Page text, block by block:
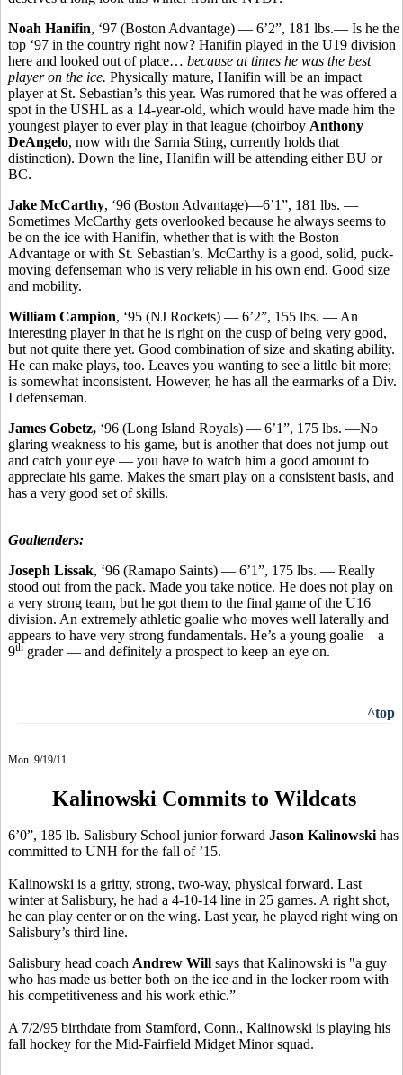
Noah Hanifin, ‘97 (Boston Advantage) — 6’2”, 181 lbs.— Is he the
top ‘97 in the country right now? Hanifin played in the U19 division
here and looked out of place… because at times he was the best
player on the ice. Physically mature, Hanifin will be an impact
player at St. Sebastian’s this year. Was rumored that he was offered a
spot in the USHL as a 14-year-old, which would have made him the
youngest player to ever play in that league (choirboy Anthony
DeAngelo, now with the Sarnia Sting, currently holds that
distinction). Down the line, Hanifin will be attending either BU or
BC.
Jake McCarthy, ‘96 (Boston Advantage)—6’1”, 181 lbs. —
Sometimes McCarthy gets overlooked because he always seems to
be on the ice with Hanifin, whether that is with the Boston
Advantage or with St. Sebastian’s. McCarthy is a good, solid, puck-
moving defenseman who is very reliable in his own end. Good size
and mobility.
William Campion, ‘95 (NJ Rockets) — 6’2”, 155 lbs. — An
interesting player in that he is right on the cusp of being very good,
but not quite there yet. Good combination of size and skating ability.
He can make plays, too. Leaves you wanting to see a little bit more;
is somewhat inconsistent. However, he has all the earmarks of a Div.
I defenseman.
James Gobetz, ‘96 (Long Island Royals) — 6’1”, 175 lbs. —No
glaring weakness to his game, but is another that does not jump out
and catch your eye — you have to watch him a good amount to
appreciate his game. Makes the smart play on a consistent basis, and
has a very good set of skills.
Goaltenders:
Joseph Lissak, ‘96 (Ramapo Saints) — 6’1”, 175 lbs. — Really
stood out from the pack. Made you take notice. He does not play on
a very strong team, but he got them to the final game of the U16
division. An extremely athletic goalie who moves well laterally and
appears to have very strong fundamentals. He’s a young goalie – a
9th grader — and definitely a prospect to keep an eye on.
^top
Mon. 9/19/11
Kalinowski Commits to Wildcats
6’0”, 185 lb. Salisbury School junior forward Jason Kalinowski has
committed to UNH for the fall of ’15.
Kalinowski is a gritty, strong, two-way, physical forward. Last
winter at Salisbury, he had a 4-10-14 line in 25 games. A right shot,
he can play center or on the wing. Last year, he played right wing on
Salisbury’s third line.
Salisbury head coach Andrew Will says that Kalinowski is "a guy
who has made us better both on the ice and in the locker room with
his competitiveness and his work ethic.”
A 7/2/95 birthdate from Stamford, Conn., Kalinowski is playing his
fall hockey for the Mid-Fairfield Midget Minor squad.